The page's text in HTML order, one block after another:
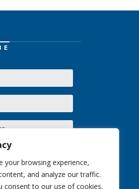
your browsing experience,
and analyze our traffic.
consent to our use of cookies.